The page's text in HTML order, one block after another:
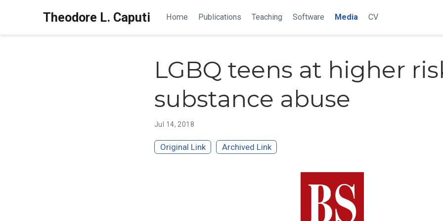
Theodore L. Caputi Home Publications Teaching Software Media CV
LGBQ teens at higher
substance abuse
Jul 14, 2018
Original Link Archived Link